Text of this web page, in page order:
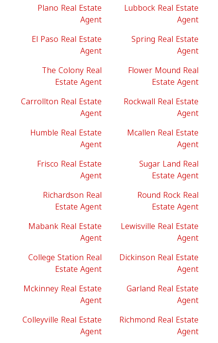
Plano Real Estate
Agent
Lubbock Real Estate
Agent
El Paso Real Estate
Agent
Spring Real Estate
Agent
The Colony Real
Estate Agent
Flower Mound Real
Estate Agent
Carrollton Real Estate
Agent
Rockwall Real Estate
Agent
Humble Real Estate
Agent
Mcallen Real Estate
Agent
Frisco Real Estate
Agent
Sugar Land Real
Estate Agent
Richardson Real
Estate Agent
Round Rock Real
Estate Agent
Mabank Real Estate
Agent
Lewisville Real Estate
Agent
College Station Real
Estate Agent
Dickinson Real Estate
Agent
Mckinney Real Estate
Agent
Garland Real Estate
Agent
Colleyville Real Estate
Agent
Richmond Real Estate
Agent